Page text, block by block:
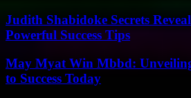
Judith Shabidoke Secrets
Powerful Success Tips
May Myat Win Mbbd:
to Success Today